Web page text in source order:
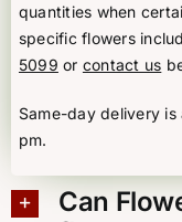
quantities when
specific flowers
5099 or contact us
Same-day delivery
pm.
Can